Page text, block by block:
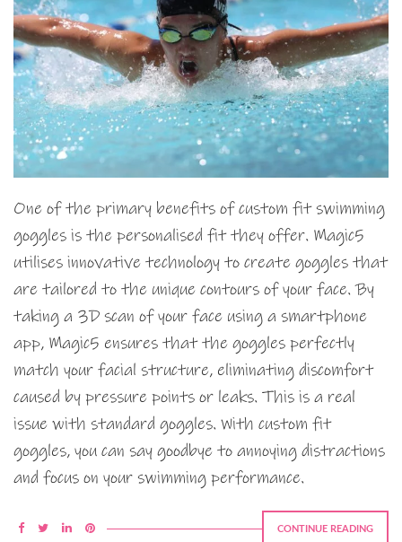
One of the primary benefits of custom fit swimming
goggles is the personalised fit they offer. Magic5
utilises innovative technology to create goggles that
are tailored to the unique contours of your face. By
taking a 3D scan of your face using a smartphone
app, Magic5 ensures that the goggles perfectly
match your facial structure, eliminating discomfort
caused by pressure points or leaks. This is a real
issue with standard goggles. With custom fit
goggles, you can say goodbye to annoying distractions
and focus on your swimming performance.
CONTINUE READING